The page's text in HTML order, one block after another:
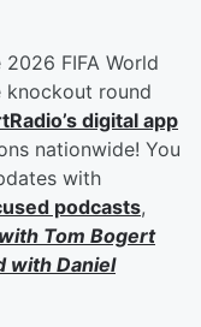
FIFA World
knockout round
digital app
nationwide! You
with
podcasts,
Tom Bogert
with Daniel